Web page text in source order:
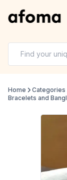
Home Categories
Bracelets and